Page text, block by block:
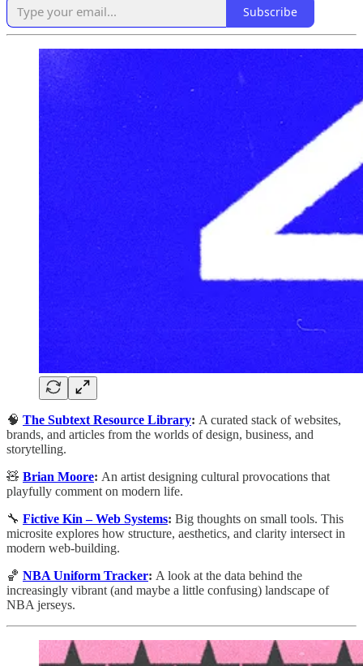
Subscribe
🧠 The Subtext Resource Library: A curated stack of websites,
brands, and articles from the worlds of design, business, and
storytelling.
🧸 Brian Moore: An artist designing cultural provocations that
playfully comment on modern life.
🔧 Fictive Kin – Web Systems: Big thoughts on small tools. This
microsite explores how structure, aesthetics, and clarity intersect in
modern web-building.
🏀 NBA Uniform Tracker: A look at the data behind the
increasingly vibrant (and maybe a little confusing) landscape of
NBA jerseys.